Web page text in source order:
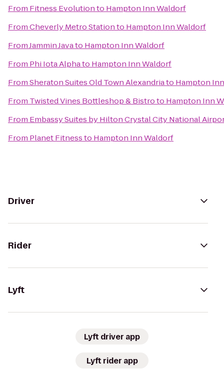
From Fitness Evolutionto Hampton Inn Waldorf
FromCheverly Metro Stationto Hampton Inn Waldorf
FromJammin Javato Hampton Inn Waldorf
From Phi Iota Alphato Hampton Inn Waldorf
FromSheraton Suites Old Town Alexandriato Hampton
From Twisted Vines Bottleshop & Bistroto Hampton Inn
From Embassy Suites by Hilton Crystal City National
From Planet Fitnessto Hampton Inn Waldorf
Driver
Rider
Lyft
Lyft driver app
Lyft rider app